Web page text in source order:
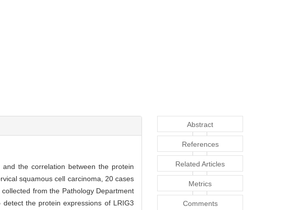
the correlation between the protein
squamous cell carcinoma, 20 cases
from the Pathology Department
the protein expressions of LRIG3
Abstract
References
Related Articles
Metrics
Comments